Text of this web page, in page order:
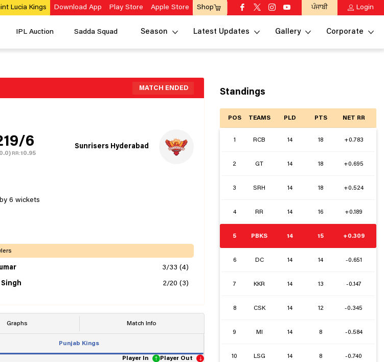
Lucia Kings Download App Play Store Apple Store Shop ਪੰਜਾਬੀ Login
IPL Auction Sadda Squad Season Latest Updates Gallery Corporate
MATCH ENDED
Sunrisers Hyderabad
6
RR:10.95
6 wickets
3/33 (4)
2/20 (3)
Graphs Match Info
Punjab Kings
Player In Player Out
Standings
POS TEAMS PLD PTS NET RR
1 RCB 14 18 +0.783
2 GT 14 18 +0.695
3 SRH 14 18 +0.524
4 RR 14 16 +0.189
5 PBKS 14 15 +0.309
6 DC 14 14 -0.651
7 KKR 14 13 -0.147
8 CSK 14 12 -0.345
9 MI 14 8 -0.584
10 LSG 14 8 -0.740